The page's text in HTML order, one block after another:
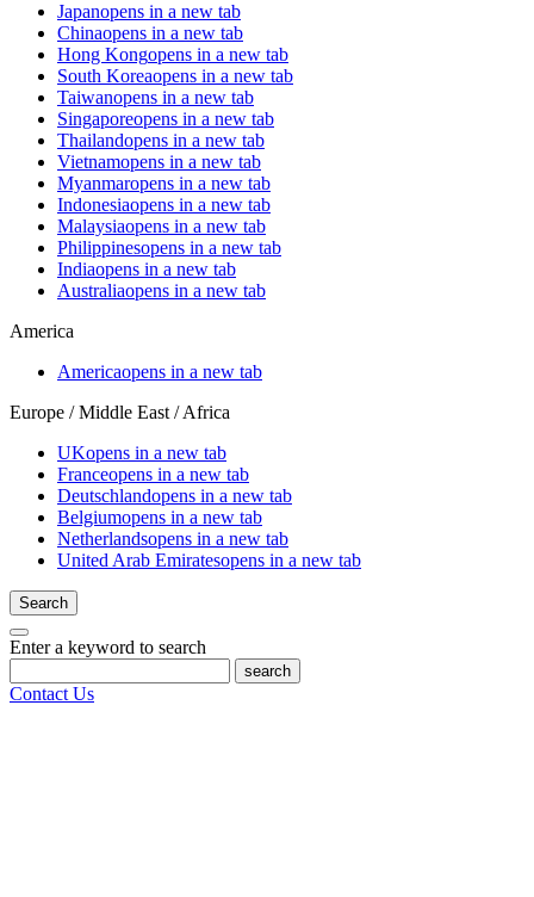
Japanopens in a new tab
Chinaopens in a new tab
Hong Kongopens in a new tab
South Koreaopens in a new tab
Taiwanopens in a new tab
Singaporeopens in a new tab
Thailandopens in a new tab
Vietnamopens in a new tab
Myanmaropens in a new tab
Indonesiaopens in a new tab
Malaysiaopens in a new tab
Philippinesopens in a new tab
Indiaopens in a new tab
Australiaopens in a new tab
America
Americaopens in a new tab
Europe / Middle East / Africa
UKopens in a new tab
Franceopens in a new tab
Deutschlandopens in a new tab
Belgiumopens in a new tab
Netherlandsopens in a new tab
United Arab Emiratesopens in a new tab
Search
Enter a keyword to search
search
Contact Us